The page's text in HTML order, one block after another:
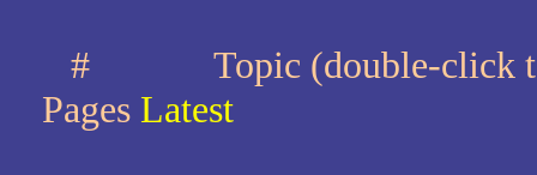
# Topic (double-
Pages Latest